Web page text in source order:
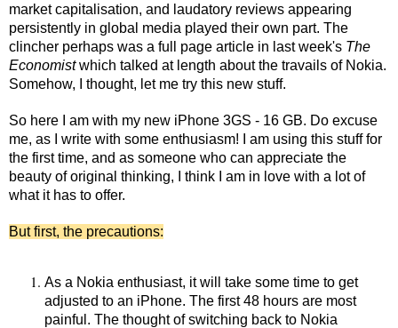
market capitalisation, and laudatory reviews appearing
persistently in global media played their own part. The
clincher perhaps was a full page article in last week's The
Economistwhich talked at length about the travails of Nokia.
Somehow, I thought, let me try this new stuff.
So here I am with my new iPhone 3GS - 16 GB. Do excuse
me, as I write with some enthusiasm! I am using this stuff for
the first time, and as someone who can appreciate the
beauty of original thinking, I think I am in love with a lot of
what it has to offer.
But first, the precautions:
As a Nokia enthusiast, it will take some time to get
adjusted to an iPhone. The first 48 hours are most
painful. The thought of switching back to Nokia